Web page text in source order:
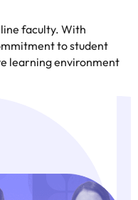
faculty. With
to student
learning environment